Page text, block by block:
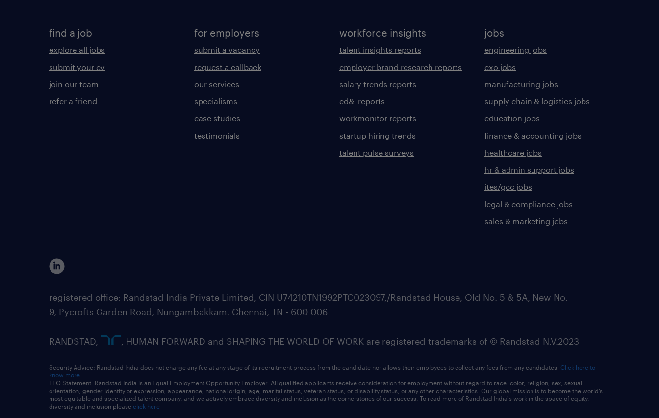
find a job
explore all jobs
submit your cv
join our team
refer a friend
for employers
submit a vacancy
request a callback
our services
specialisms
case studies
testimonials
workforce insights
talent insights reports
employer brand research reports
salary trends reports
ed&i reports
workmonitor reports
startup hiring trends
talent pulse surveys
jobs
engineering jobs
cxo jobs
manufacturing jobs
supply chain & logistics jobs
education jobs
finance & accounting jobs
healthcare jobs
hr & admin support jobs
ites/gcc jobs
legal & compliance jobs
sales & marketing jobs
registered office: Randstad India Private Limited, CIN U74210TN1992PTC023097,/Randstad House, Old No. 5 & 5A, New No.
9, Pycrofts Garden Road, Nungambakkam, Chennai, TN - 600 006
RANDSTAD, , HUMAN FORWARD and SHAPING THE WORLD OF WORK are registered trademarks of © Randstad N.V.2023
Security Advice: Randstad India does not charge any fee at any stage of its recruitment process from the candidate nor allows their employees to collect any fees from any candidates. Click here to
know more
EEO Statement: Randstad India is an Equal Employment Opportunity Employer. All qualified applicants receive consideration for employment without regard to race, color, religion, sex, sexual
orientation, gender identity or expression, appearance, national origin, age, marital status, veteran status, or disability status, or any other characteristics. Our global mission is to become the world’s
most equitable and specialized talent company, and we actively embrace diversity and inclusion as the cornerstones of our success. To read more of Randstad India's work in the space of equity,
diversity and inclusion please click here